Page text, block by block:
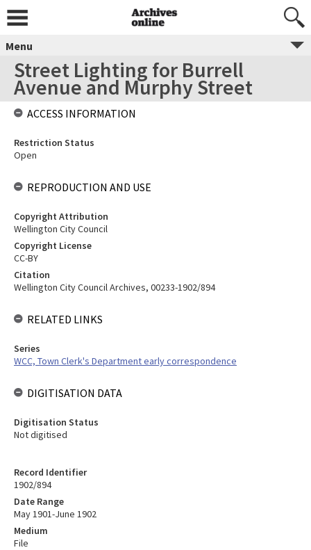
Menu
Street Lighting for Burrell
Avenue and Murphy Street
Record Identifier
1902/894
Date Range
May 1901-June 1902
Medium
File
ACCESS INFORMATION
Restriction Status
Open
REPRODUCTION AND USE
Copyright Attribution
Wellington City Council
Copyright License
CC-BY
Citation
Wellington City Council Archives, 00233-1902/894
RELATED LINKS
Series
WCC, Town Clerk's Department early correspondence
DIGITISATION DATA
Digitisation Status
Not digitised